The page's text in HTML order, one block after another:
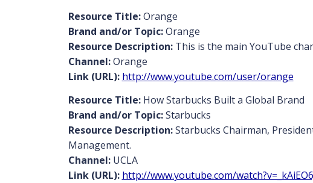
Resource Title:Orange
Brand and/or Topic:Orange
Resource Description:This is the main YouTube
Channel:Orange
Link (URL): http://www.youtube.com/user/orange
Resource Title:How Starbucks Built a Global Brand
Brand and/or Topic:Starbucks
Resource Description:Starbucks Chairman,
Management.
Channel:UCLA
Link (URL): http://www.youtube.com/